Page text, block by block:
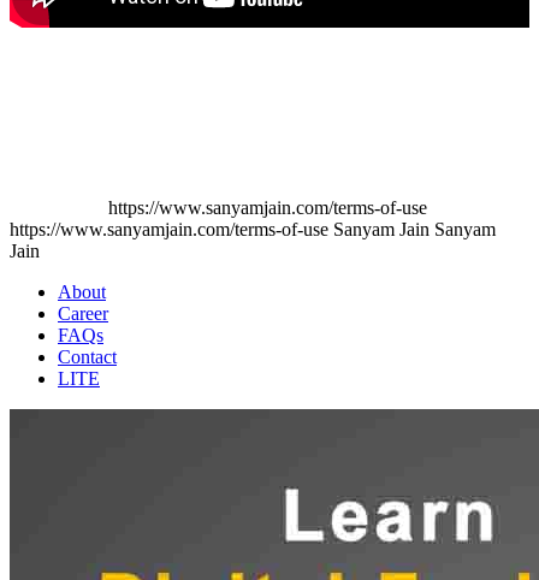
https://www.sanyamjain.com/terms-of-use
https://www.sanyamjain.com/terms-of-use Sanyam Jain Sanyam
Jain
About
Career
FAQs
Contact
LITE